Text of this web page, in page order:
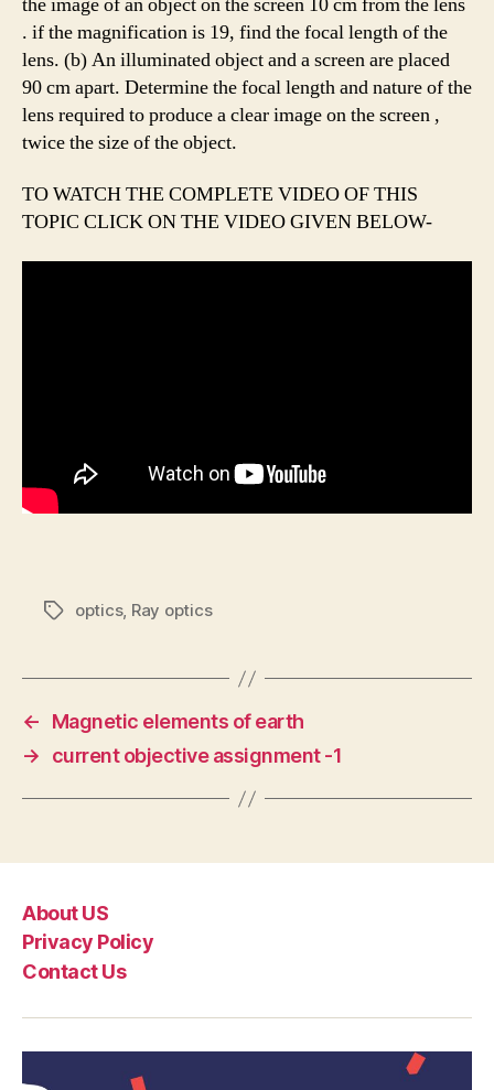
. if the magnification is 19, find the focal length of the
lens. (b) An illuminated object and a screen are placed
90 cm apart. Determine the focal length and nature of the
lens required to produce a clear image on the screen ,
twice the size of the object.
TO WATCH THE COMPLETE VIDEO OF THIS
TOPIC CLICK ON THE VIDEO GIVEN BELOW-
Tagsoptics, Ray optics
←
Magnetic elements of earth
→
current objective assignment -1
About US
Privacy Policy
Contact Us